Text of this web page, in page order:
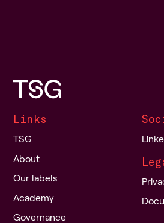
Links
TSG
About
Our labels
Academy
Governance